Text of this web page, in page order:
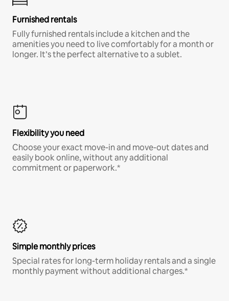
Furnished rentals
Fully furnished rentals include a kitchen and the
amenities you need to live comfortably for a month or
longer. It’s the perfect alternative to a sublet.
Flexibility you need
Choose your exact move-in and move-out dates and
easily book online, without any additional
commitment or paperwork.*
Simple monthly prices
Special rates for long-term holiday rentals and a single
monthly payment without additional charges.*